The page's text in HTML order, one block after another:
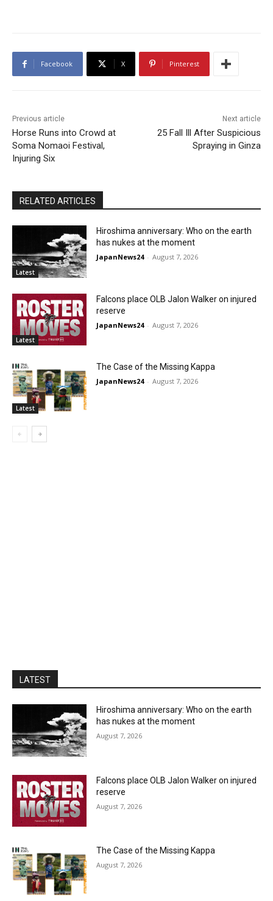
Facebook X Pinterest
Previous article
Horse Runs into Crowd at
Soma Nomaoi Festival,
Injuring Six
Next article
25 Fall Ill After Suspicious
Spraying in Ginza
RELATED ARTICLES
Latest
Hiroshima anniversary: Who on the earth
has nukes at the moment
JapanNews24 - August 7, 2026
Latest
Falcons place OLB Jalon Walker on injured
reserve
JapanNews24 - August 7, 2026
Latest
The Case of the Missing Kappa
JapanNews24 - August 7, 2026
LATEST
Hiroshima anniversary: Who on the earth
has nukes at the moment
August 7, 2026
Falcons place OLB Jalon Walker on injured
reserve
August 7, 2026
The Case of the Missing Kappa
August 7, 2026